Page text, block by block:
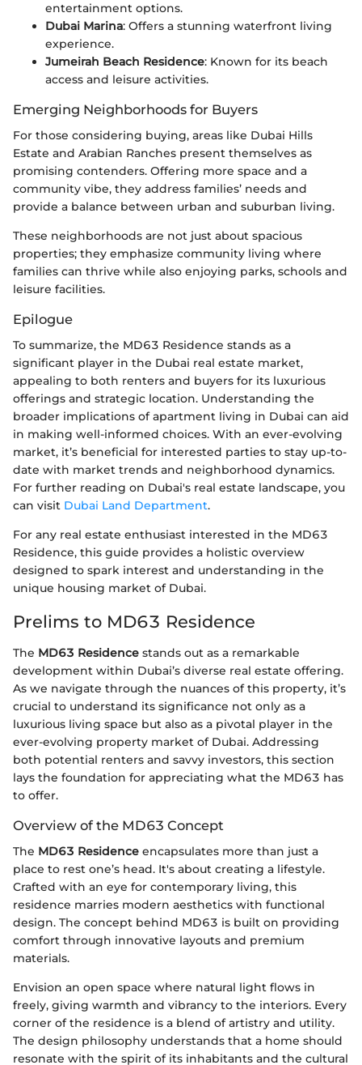
entertainment options.
Dubai Marina: Offers a stunning waterfront living
experience.
Jumeirah Beach Residence: Known for its beach
access and leisure activities.
Emerging Neighborhoods for Buyers
For those considering buying, areas like Dubai Hills
Estate and Arabian Ranches present themselves as
promising contenders. Offering more space and a
community vibe, they address families’ needs and
provide a balance between urban and suburban living.
These neighborhoods are not just about spacious
properties; they emphasize community living where
families can thrive while also enjoying parks, schools and
leisure facilities.
Epilogue
To summarize, the MD63 Residence stands as a
significant player in the Dubai real estate market,
appealing to both renters and buyers for its luxurious
offerings and strategic location. Understanding the
broader implications of apartment living in Dubai can aid
in making well-informed choices. With an ever-evolving
market, it’s beneficial for interested parties to stay up-to-
date with market trends and neighborhood dynamics.
For further reading on Dubai's real estate landscape, you
can visit Dubai Land Department.
For any real estate enthusiast interested in the MD63
Residence, this guide provides a holistic overview
designed to spark interest and understanding in the
unique housing market of Dubai.
Prelims to MD63 Residence
The MD63 Residence stands out as a remarkable
development within Dubai’s diverse real estate offering.
As we navigate through the nuances of this property, it’s
crucial to understand its significance not only as a
luxurious living space but also as a pivotal player in the
ever-evolving property market of Dubai. Addressing
both potential renters and savvy investors, this section
lays the foundation for appreciating what the MD63 has
to offer.
Overview of the MD63 Concept
The MD63 Residence encapsulates more than just a
place to rest one’s head. It's about creating a lifestyle.
Crafted with an eye for contemporary living, this
residence marries modern aesthetics with functional
design. The concept behind MD63 is built on providing
comfort through innovative layouts and premium
materials.
Envision an open space where natural light flows in
freely, giving warmth and vibrancy to the interiors. Every
corner of the residence is a blend of artistry and utility.
The design philosophy understands that a home should
resonate with the spirit of its inhabitants and the cultural